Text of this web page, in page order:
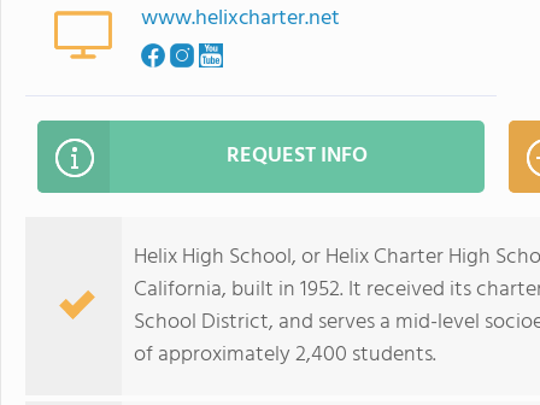
www.helixcharter.net
REQUEST INFO
Helix High School, or Helix Charter High
California, built in 1952. It received its
School District, and serves a mid-level
of approximately 2,400 students.